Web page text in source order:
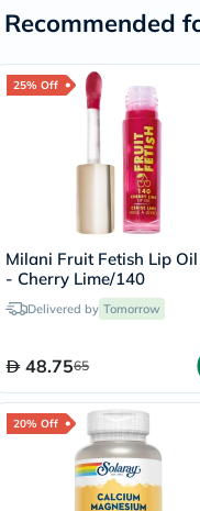
Recommended
25% Off
Milani Fruit Fetish Lip
- Cherry Lime/140
Delivered by Tomorrow
48.7565
20% Off